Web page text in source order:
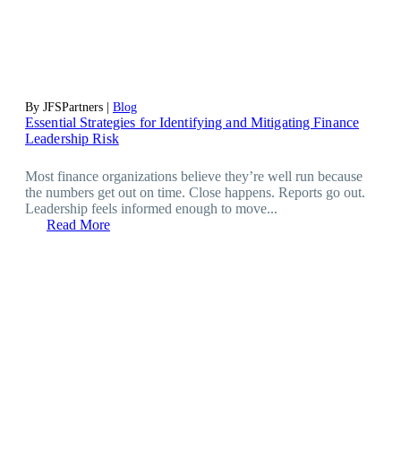
By JFSPartners | Blog
Essential Strategies for Identifying and Mitigating Finance
Leadership Risk
Most finance organizations believe they’re well run because
the numbers get out on time. Close happens. Reports go out.
Leadership feels informed enough to move...
Read More